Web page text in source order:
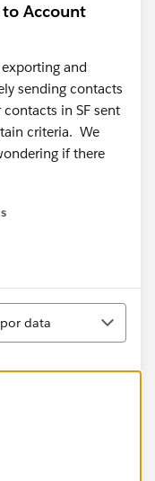
to Account
and
sending contacts
in SF sent
criteria. We
if there
data